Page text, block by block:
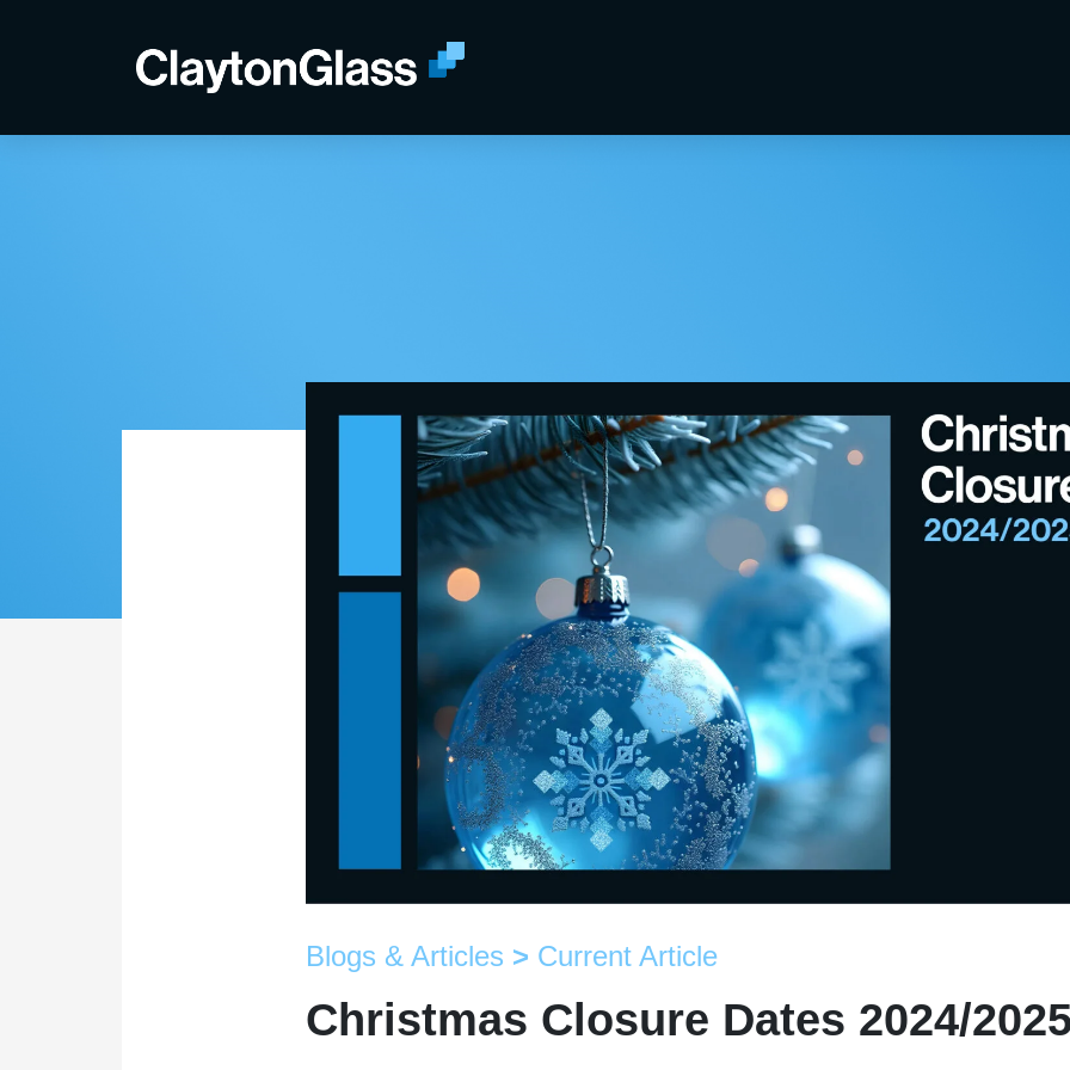
Blogs & Articles > Current Article
Christmas Closure Dates 2024/